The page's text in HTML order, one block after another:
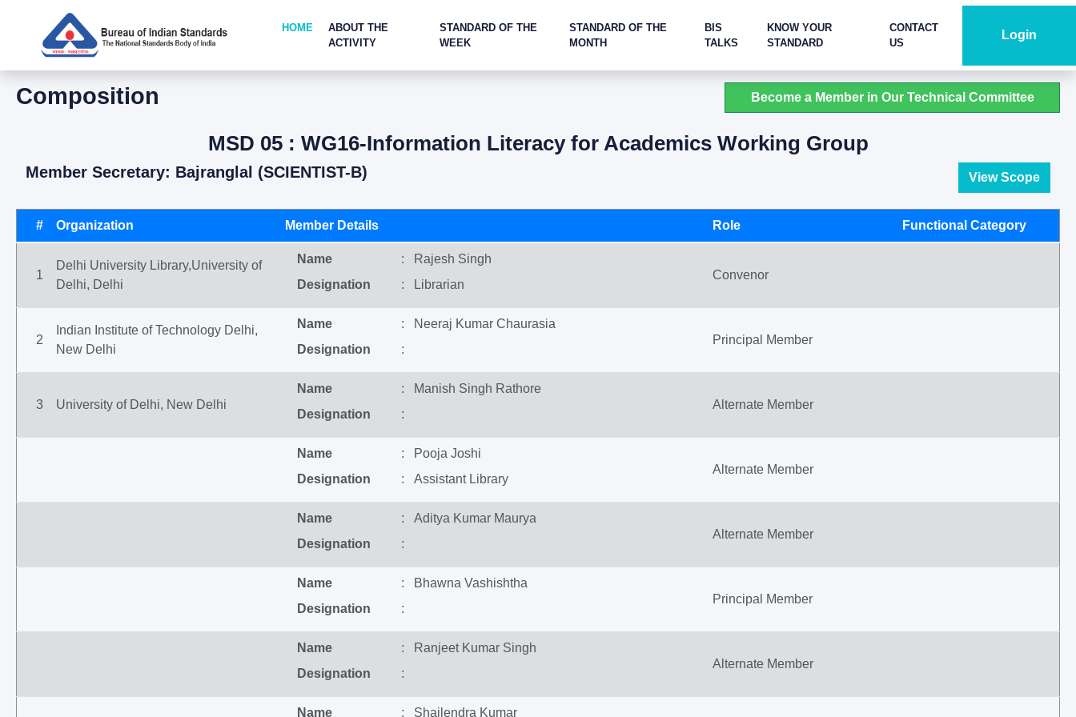
HOME
ABOUT THE
ACTIVITY
STANDARD OF THE
WEEK
STANDARD OF THE
MONTH
BIS
TALKS
KNOW YOUR
STANDARD
CONTACT
US
Login
Composition Become a Member in Our Technical Committee
MSD 05 : WG16-Information Literacy for Academics Working Group
Member Secretary: Bajranglal (SCIENTIST-B) View Scope
# Organization Member Details Role Functional Category
1
Delhi University Library,University of
Delhi, Delhi
Name
: Rajesh Singh
Designation
: Librarian
Convenor
2
Indian Institute of Technology Delhi,
New Delhi
Name
: Neeraj Kumar Chaurasia
Designation
:
Principal Member
3 University of Delhi, New Delhi
Name
: Manish Singh Rathore
Designation
:
Alternate Member
Name
: Pooja Joshi
Designation
: Assistant Library
Alternate Member
Name
: Aditya Kumar Maurya
Designation
:
Alternate Member
Name
: Bhawna Vashishtha
Designation
:
Principal Member
Name
: Ranjeet Kumar Singh
Designation
:
Alternate Member
Name : Shailendra Kumar